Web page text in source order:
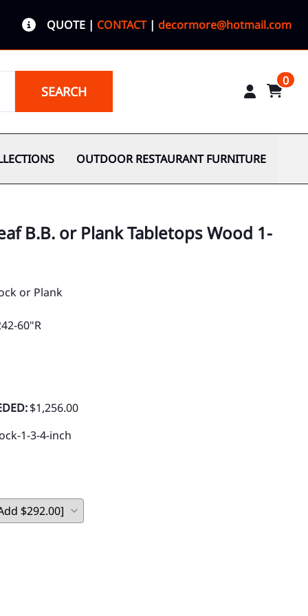
QUOTE | CONTACT| decormore@hotmail.com
SEARCH
0
OUTDOOR RESTAURANT FURNITURE
B.B. or Plank Tabletops Wood 1-
or Plank
60"R
$1,256.00
1-3-4-inch